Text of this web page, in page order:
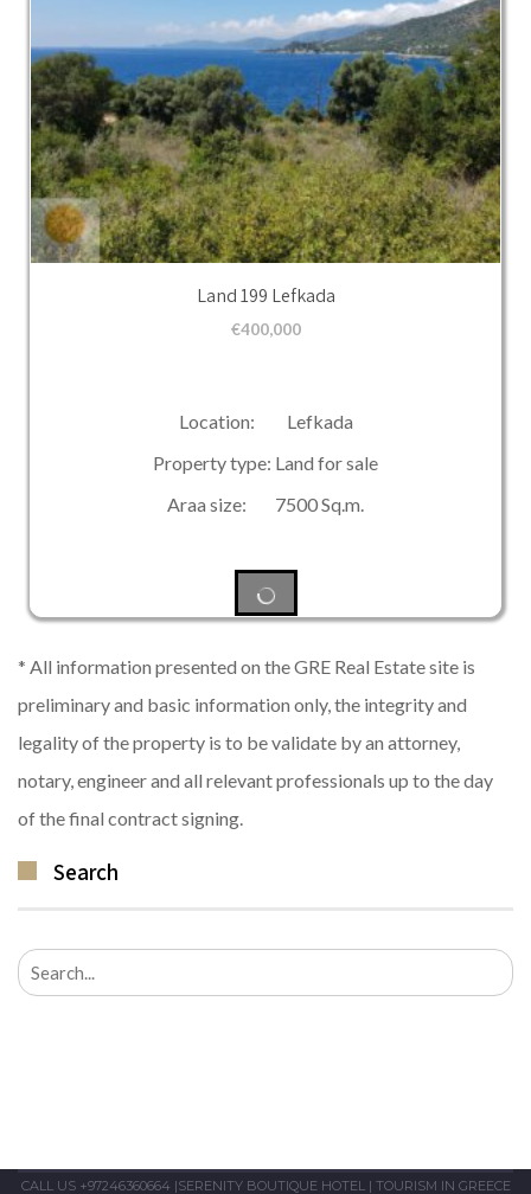
Land 199 Lefkada
€400,000
Location: Lefkada
Property type: Land for sale
Araa size: 7500 Sq.m.
* All information presented on the GRE Real Estate site is
preliminary and basic information only, the integrity and
legality of the property is to be validate by an attorney,
notary, engineer and all relevant professionals up to the day
of the final contract signing.
Search
Search
for:
CALL US +97246360664 |SERENITY BOUTIQUE HOTEL| TOURISM IN GREECE